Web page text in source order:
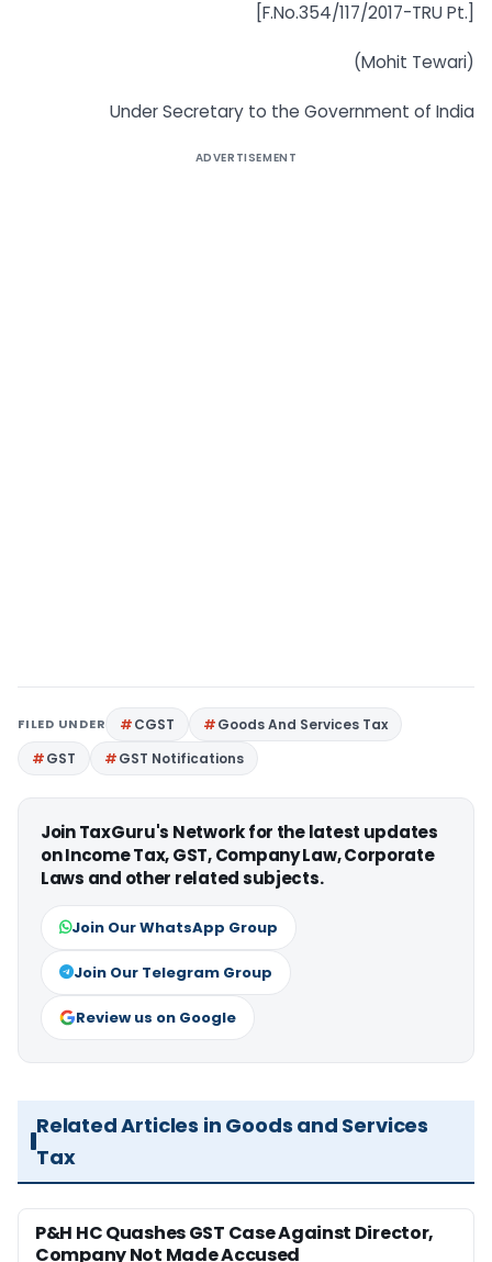
[F.No.354/117/2017-TRU Pt.]
(Mohit Tewari)
Under Secretary to the Government of India
ADVERTISEMENT
FILED UNDER CGST
Goods And Services Tax
GST
GST Notifications
Join TaxGuru's Network for the latest updates
on Income Tax, GST, Company Law, Corporate
Laws and other related subjects.
Join Our WhatsApp Group
Join Our Telegram Group
Review us on Google
Related Articles in Goods and Services
Tax
P&H HC Quashes GST Case Against Director,
Company Not Made Accused